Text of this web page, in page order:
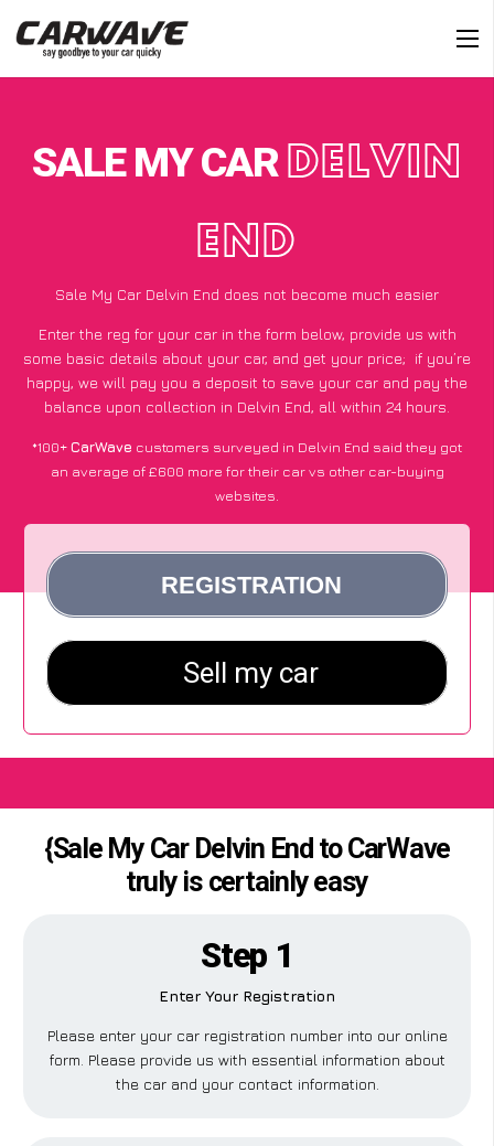
SALE MY CAR DELVIN
END
Sale My Car Delvin End does not become much easier
Enter the reg for your car in the form below, provide us with
some basic details about your car, and get your price; if you’re
happy, we will pay you a deposit to save your car and pay the
balance upon collection in Delvin End, all within 24 hours.
*100+CarWave customers surveyed in Delvin End said they got
an average of £600 more for their car vs other car-buying
websites.
{Sale My Car Delvin End to CarWave
truly is certainly easy
Step 1
Enter Your Registration
Please enter your car registration number into our online
form. Please provide us with essential information about
the car and your contact information.